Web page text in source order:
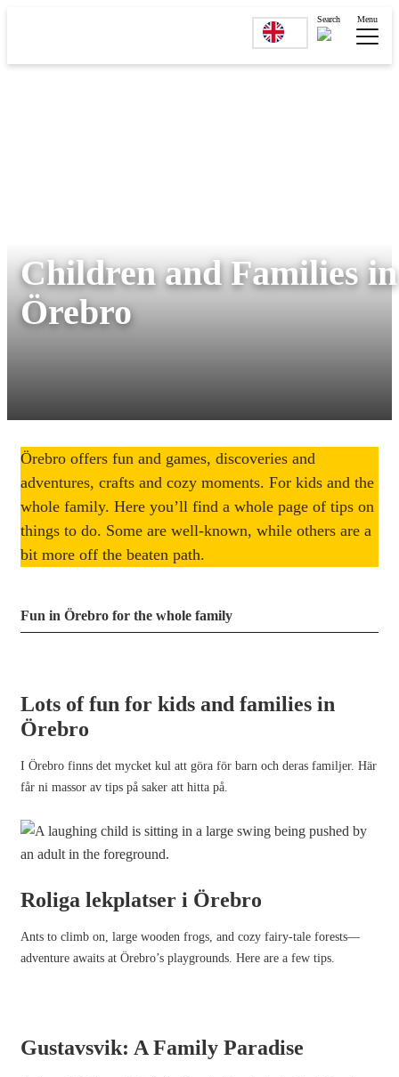
Search Menu
Children and Families in
Örebro
Örebro offers fun and games, discoveries and
adventures, crafts and cozy moments. For kids and the
whole family. Here you’ll find a whole page of tips on
things to do. Some are well-known, while others are a
bit more off the beaten path.
Fun in Örebro for the whole family
Lots of fun for kids and families in
Örebro
I Örebro finns det mycket kul att göra för barn och deras familjer. Här
får ni massor av tips på saker att hitta på.
Roliga lekplatser i Örebro
Ants to climb on, large wooden frogs, and cozy fairy-tale forests—
adventure awaits at Örebro’s playgrounds. Here are a few tips.
Gustavsvik: A Family Paradise